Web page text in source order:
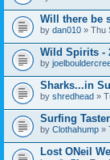
Will there be
by dan010 » Thu
Wild Spirits -
by
Sharks...in
by shredhead »
Surfing
by Clothahump »
Lost ONeil